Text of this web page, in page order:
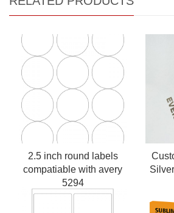
2.5 inch round labels
compatiable with avery
5294